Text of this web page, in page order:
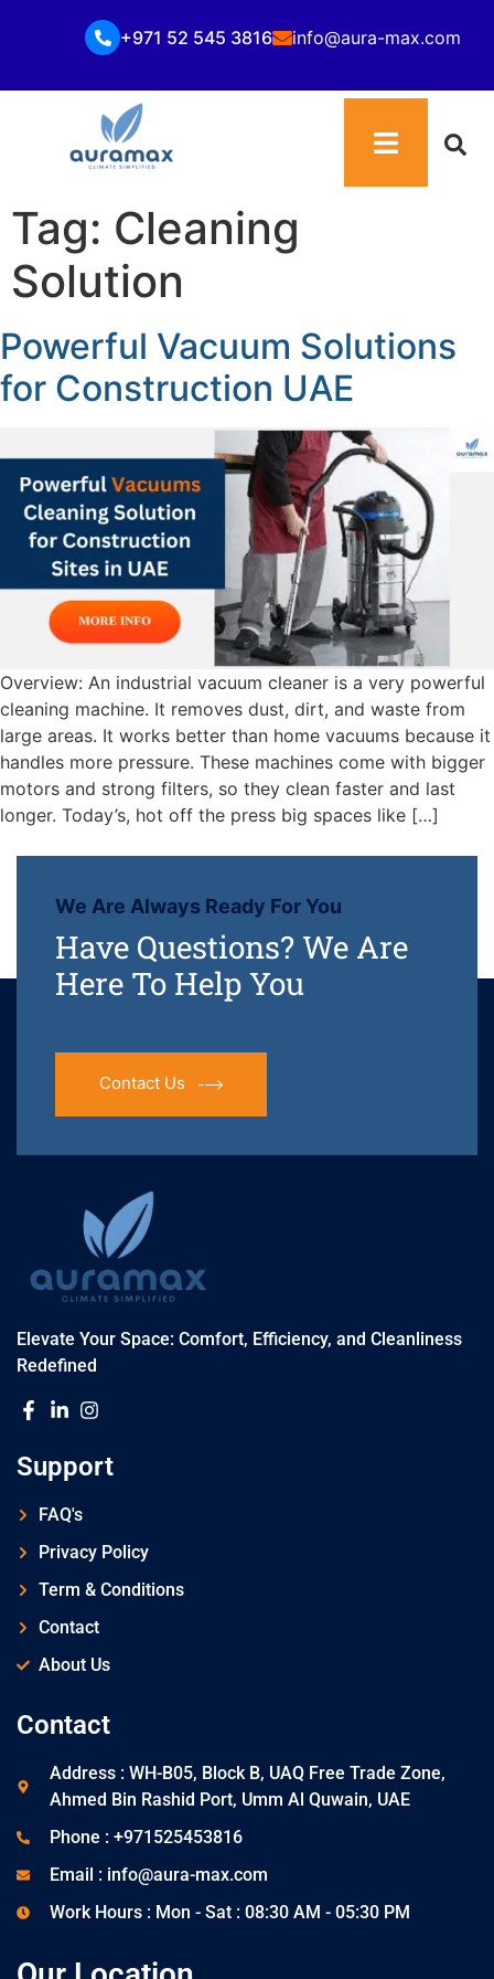
+971 52 545 3816 info@aura-max.com
Tag: Cleaning
Solution
Powerful Vacuum Solutions
for Construction UAE
Overview: An industrial vacuum cleaner is a very powerful
cleaning machine. It removes dust, dirt, and waste from
large areas. It works better than home vacuums because it
handles more pressure. These machines come with bigger
motors and strong filters, so they clean faster and last
longer. Today’s, hot off the press big spaces like […]
We Are Always Ready For You
Have Questions? We Are
Here To Help You
Contact Us
Elevate Your Space: Comfort, Efficiency, and Cleanliness
Redefined
Support
FAQ's
Privacy Policy
Term & Conditions
Contact
About Us
Contact
Address : WH-B05, Block B, UAQ Free Trade Zone,
Ahmed Bin Rashid Port, Umm Al Quwain, UAE
Phone : +971525453816
Email : info@aura-max.com
Work Hours : Mon - Sat : 08:30 AM - 05:30 PM